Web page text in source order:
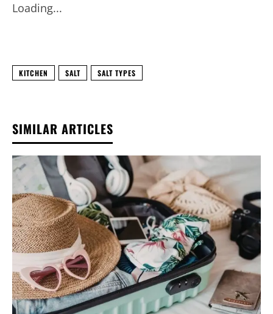
Loading...
KITCHEN SALT SALT TYPES
SIMILAR ARTICLES